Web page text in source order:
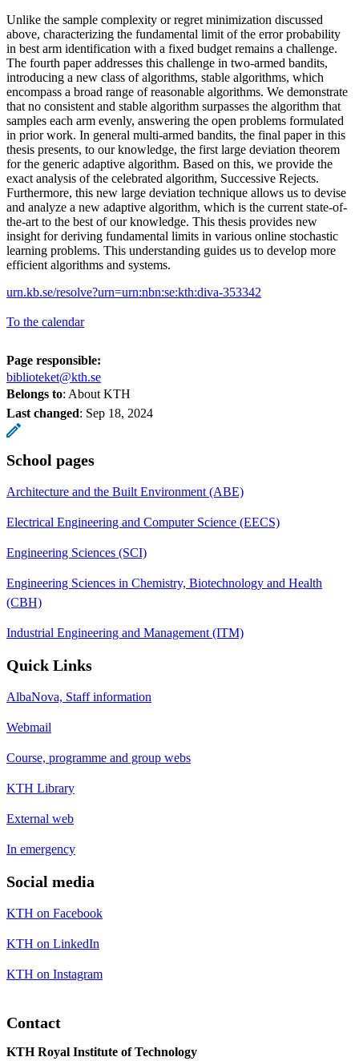
Unlike the sample complexity or regret minimization discussed
above, characterizing the fundamental limit of the error probability
in best arm identification with a fixed budget remains a challenge.
The fourth paper addresses this challenge in two-armed bandits,
introducing a new class of algorithms, stable algorithms, which
encompass a broad range of reasonable algorithms. We demonstrate
that no consistent and stable algorithm surpasses the algorithm that
samples each arm evenly, answering the open problems formulated
in prior work. In general multi-armed bandits, the final paper in this
thesis presents, to our knowledge, the first large deviation theorem
for the generic adaptive algorithm. Based on this, we provide the
exact analysis of the celebrated algorithm, Successive Rejects.
Furthermore, this new large deviation technique allows us to devise
and analyze a new adaptive algorithm, which is the current state-of-
the-art to the best of our knowledge. This thesis provides new
insight for deriving fundamental limits in various online stochastic
learning problems. This understanding guides us to develop more
efficient algorithms and systems.
urn.kb.se/resolve?urn=urn:nbn:se:kth:diva-353342
To the calendar
Page responsible:
biblioteket@kth.se
Belongs to: About KTH
Last changed: Sep 18, 2024
School pages
Architecture and the Built Environment (ABE)
Electrical Engineering and Computer Science (EECS)
Engineering Sciences (SCI)
Engineering Sciences in Chemistry, Biotechnology and Health
(CBH)
Industrial Engineering and Management (ITM)
Quick Links
AlbaNova, Staff information
Webmail
Course, programme and group webs
KTH Library
External web
In emergency
Social media
KTH on Facebook
KTH on LinkedIn
KTH on Instagram
Contact
KTH Royal Institute of Technology